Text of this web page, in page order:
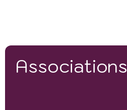
Associations